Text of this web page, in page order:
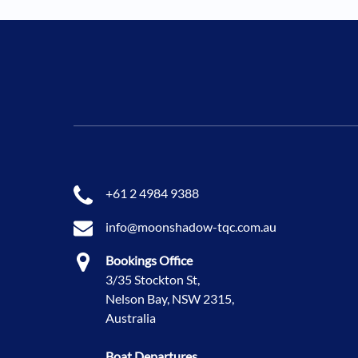
+61 2 4984 9388
info@moonshadow-tqc.com.au
Bookings Office
3/35 Stockton St,
Nelson Bay, NSW 2315,
Australia